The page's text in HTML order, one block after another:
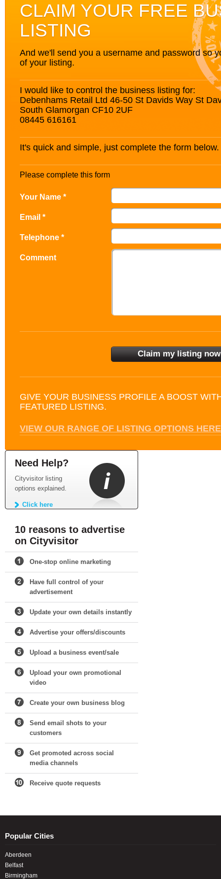
CLAIM YOUR FREE
LISTING
And we'll send you a username and password so
of your listing.
I would like to control the business listing for:
Debenhams Retail Ltd 46-50 St Davids Way St
South Glamorgan CF10 2UF
08445 616161
It's quick and simple, just complete the form below.
Please complete this form
Your Name *
Email *
Telephone *
Comment
GIVE YOUR BUSINESS PROFILE A BOOST
FEATURED LISTING.
VIEW OUR RANGE OF LISTING OPTIONS HERE
Need Help?
Cityvisitor listing
options explained.
Click here
10 reasons to advertise
on Cityvisitor
One-stop online marketing
Have full control of your
advertisement
Update your own details instantly
Advertise your offers/discounts
Upload a business event/sale
Upload your own promotional
video
Create your own business blog
Send email shots to your
customers
Get promoted across social
media channels
Receive quote requests
Popular Cities
Aberdeen
Belfast
Birmingham